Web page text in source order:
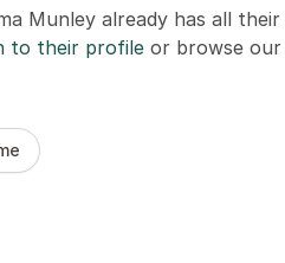
Munley already has all
to their profile or browse